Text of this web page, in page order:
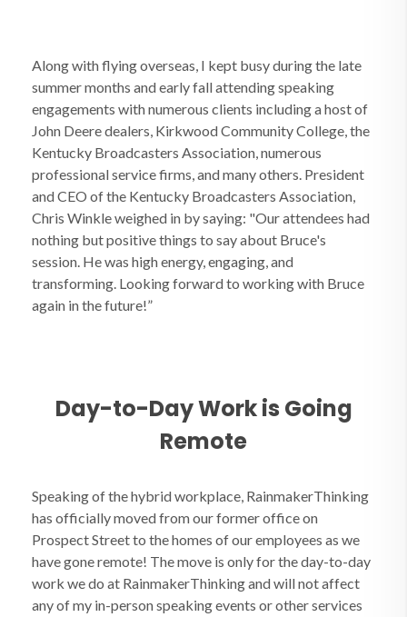
Along with flying overseas, I kept busy during the late
summer months and early fall attending speaking
engagements with numerous clients including a host of
John Deere dealers, Kirkwood Community College, the
Kentucky Broadcasters Association, numerous
professional service firms, and many others. President
and CEO of the Kentucky Broadcasters Association,
Chris Winkle weighed in by saying: "Our attendees had
nothing but positive things to say about Bruce's
session. He was high energy, engaging, and
transforming. Looking forward to working with Bruce
again in the future!”
Day-to-Day Work is Going
Remote
Speaking of the hybrid workplace, RainmakerThinking
has officially moved from our former office on
Prospect Street to the homes of our employees as we
have gone remote! The move is only for the day-to-day
work we do at RainmakerThinking and will not affect
any of my in-person speaking events or other services